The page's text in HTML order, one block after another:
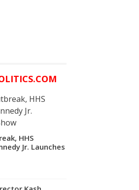
HHS
Jr. Launches